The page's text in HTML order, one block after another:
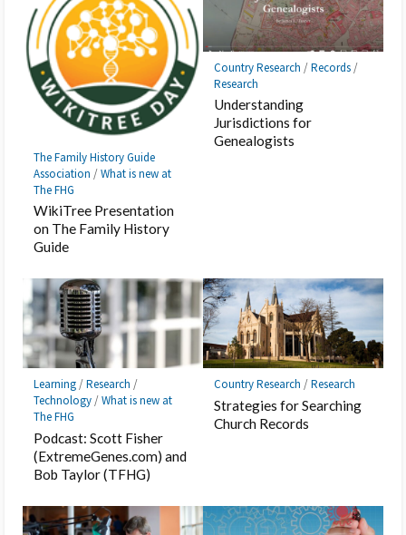
The Family History Guide
Association /What is new at
The FHG
WikiTree Presentation
on The Family History
Guide
Country Research /Records/
Research
Understanding
Jurisdictions for
Genealogists
Learning/Research /
Technology/What is new at
The FHG
Podcast: Scott Fisher
(ExtremeGenes.com) and
Bob Taylor (TFHG)
Country Research /Research
Strategies for Searching
Church Records